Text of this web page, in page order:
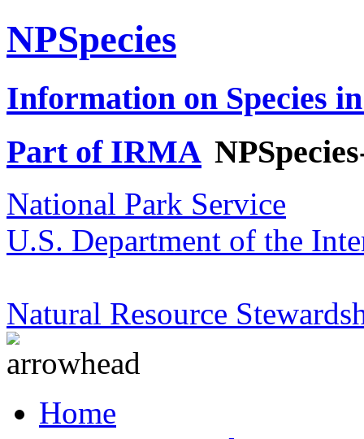
NPSpecies
Information on Species
Part of IRMA
National Park Service
U.S. Department of the
Natural Resource
Home